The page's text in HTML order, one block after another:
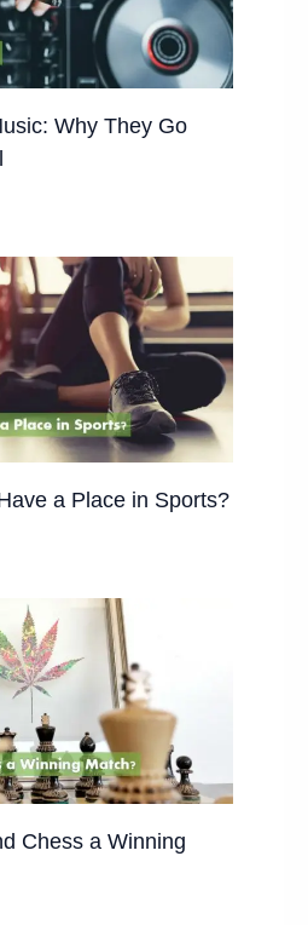
Why They Go
a Place in Sports?
Chess a Winning